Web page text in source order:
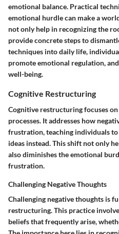
emotional balance. Practical
emotional hurdle can make a
not only help in recognizing the
provide concrete steps to
techniques into daily life,
promote emotional regulation,
well-being.
Cognitive Restructuring
Cognitive restructuring focuses on
processes. It addresses how
frustration, teaching individuals
ideas instead. This shift not only
also diminishes the emotional
frustration.
Challenging Negative Thoughts
Challenging negative thoughts is
restructuring. This practice
beliefs that frequently arise,